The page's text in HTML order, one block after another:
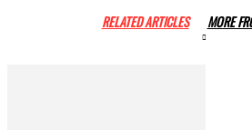
RELATED ARTICLES MORE